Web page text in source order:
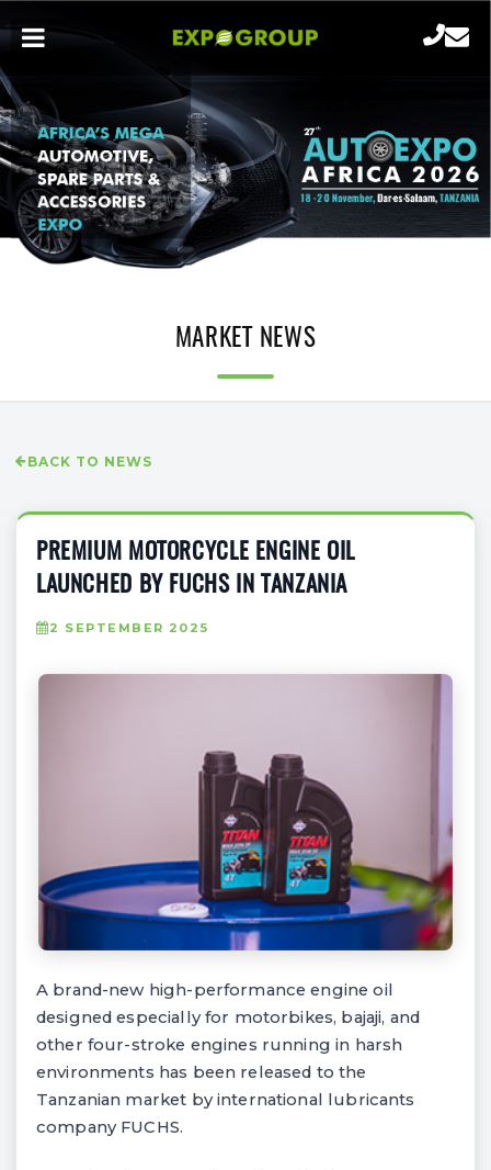
MARKET NEWS
BACK TO NEWS
PREMIUM MOTORCYCLE ENGINE OIL
LAUNCHED BY FUCHS IN TANZANIA
2 SEPTEMBER 2025
A brand-new high-performance engine oil
designed especially for motorbikes, bajaji, and
other four-stroke engines running in harsh
environments has been released to the
Tanzanian market by international lubricants
company FUCHS.